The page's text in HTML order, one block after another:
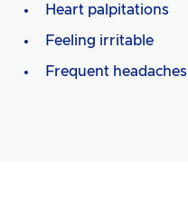
Heart palpitations
Feeling irritable
Frequent headaches